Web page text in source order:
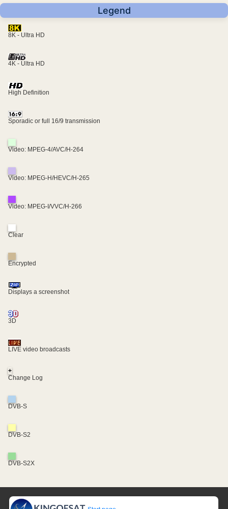
Legend
8K - Ultra HD
4K - Ultra HD
High Definition
Sporadic or full 16/9 transmission
Video: MPEG-4/AVC/H-264
Video: MPEG-H/HEVC/H-265
Video: MPEG-I/VVC/H-266
Clear
Encrypted
Displays a screenshot
3D
LIVE video broadcasts
+
Change Log
DVB-S
DVB-S2
DVB-S2X